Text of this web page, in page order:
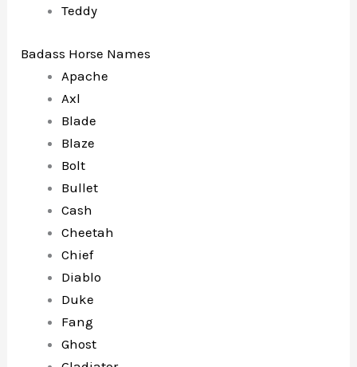
Teddy
Badass Horse Names
Apache
Axl
Blade
Blaze
Bolt
Bullet
Cash
Cheetah
Chief
Diablo
Duke
Fang
Ghost